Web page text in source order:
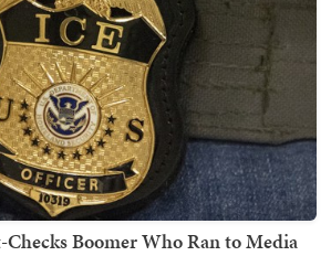
Boomer Who Ran to Media